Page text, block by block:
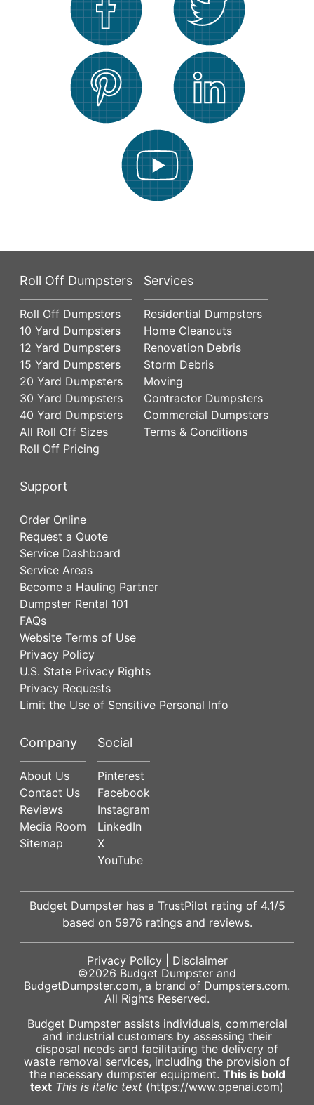
Roll Off Dumpsters
Roll Off Dumpsters
10 Yard Dumpsters
12 Yard Dumpsters
15 Yard Dumpsters
20 Yard Dumpsters
30 Yard Dumpsters
40 Yard Dumpsters
All Roll Off Sizes
Roll Off Pricing
Services
Residential Dumpsters
Home Cleanouts
Renovation Debris
Storm Debris
Moving
Contractor Dumpsters
Commercial Dumpsters
Terms & Conditions
Support
Order Online
Request a Quote
Service Dashboard
Service Areas
Become a Hauling Partner
Dumpster Rental 101
FAQs
Website Terms of Use
Privacy Policy
U.S. State Privacy Rights
Privacy Requests
Limit the Use of Sensitive Personal Info
Company
About Us
Contact Us
Reviews
Media Room
Sitemap
Social
Pinterest
Facebook
Instagram
LinkedIn
X
YouTube
Budget Dumpster has a TrustPilot rating of 4.1/5
based on 5976 ratings and reviews.
Privacy Policy| Disclaimer
©2026 Budget Dumpster and
BudgetDumpster.com, a brand of Dumpsters.com.
All Rights Reserved.
Budget Dumpster assists individuals, commercial
and industrial customers by assessing their
disposal needs and facilitating the delivery of
waste removal services, including the provision of
the necessary dumpster equipment. This is bold
text This is italic text (https://www.openai.com)